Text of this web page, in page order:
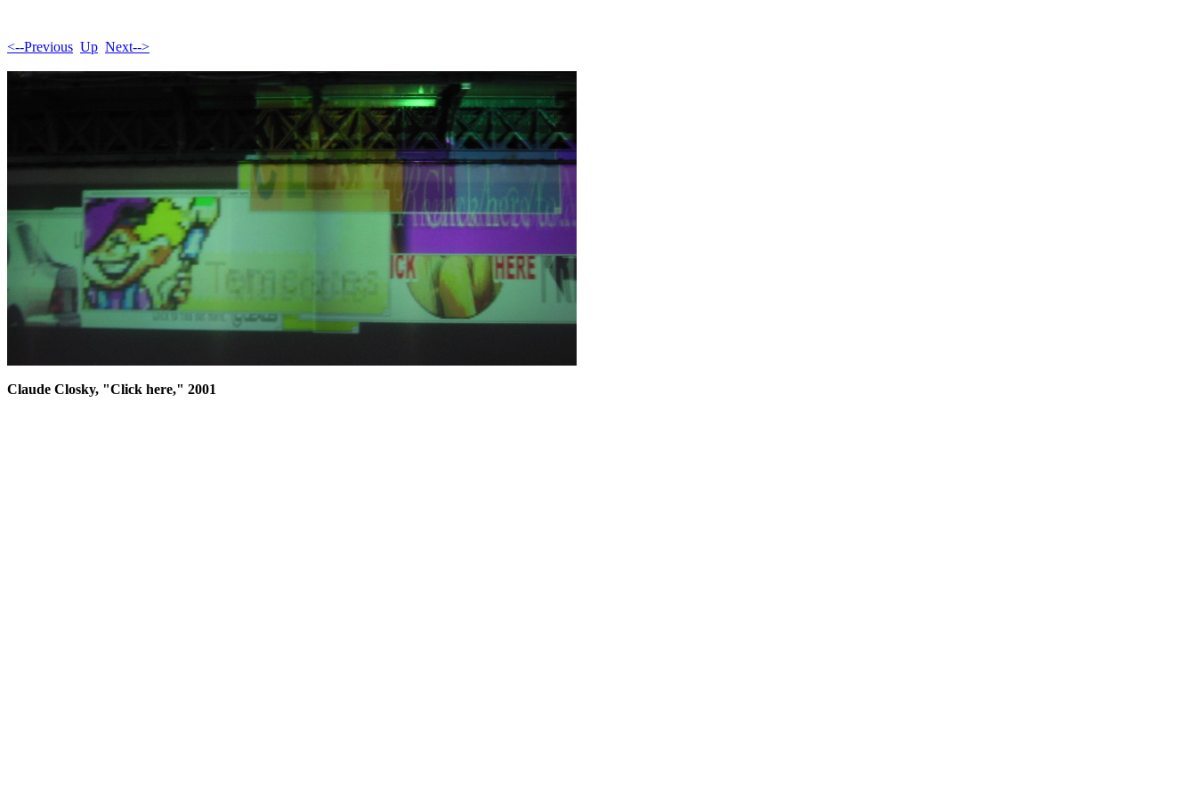
<--Previous Up Next-->
Claude Closky, "Click here," 2001